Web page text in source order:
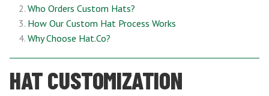
Who Orders Custom Hats?
How Our Custom Hat Process Works
Why Choose Hat.Co?
HAT CUSTOMIZATION